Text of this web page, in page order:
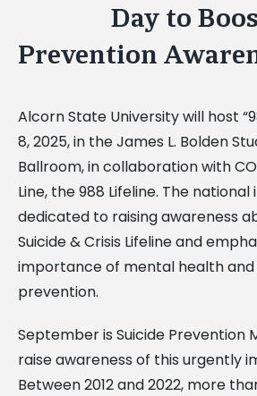
Day to
Prevention
Alcorn State University will host
8, 2025, in the James L. Bolden
Ballroom, in collaboration with
Line, the 988 Lifeline. The national
dedicated to raising awareness
Suicide & Crisis Lifeline and
importance of mental health and
prevention.
September is Suicide Prevention
raise awareness of this urgently
Between 2012 and 2022, more